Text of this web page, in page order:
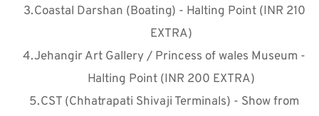
Coastal Darshan (Boating) - Halting Point (INR 210
EXTRA)
Jehangir Art Gallery / Princess of wales Museum -
Halting Point (INR 200 EXTRA)
CST (Chhatrapati Shivaji Terminals) - Show from